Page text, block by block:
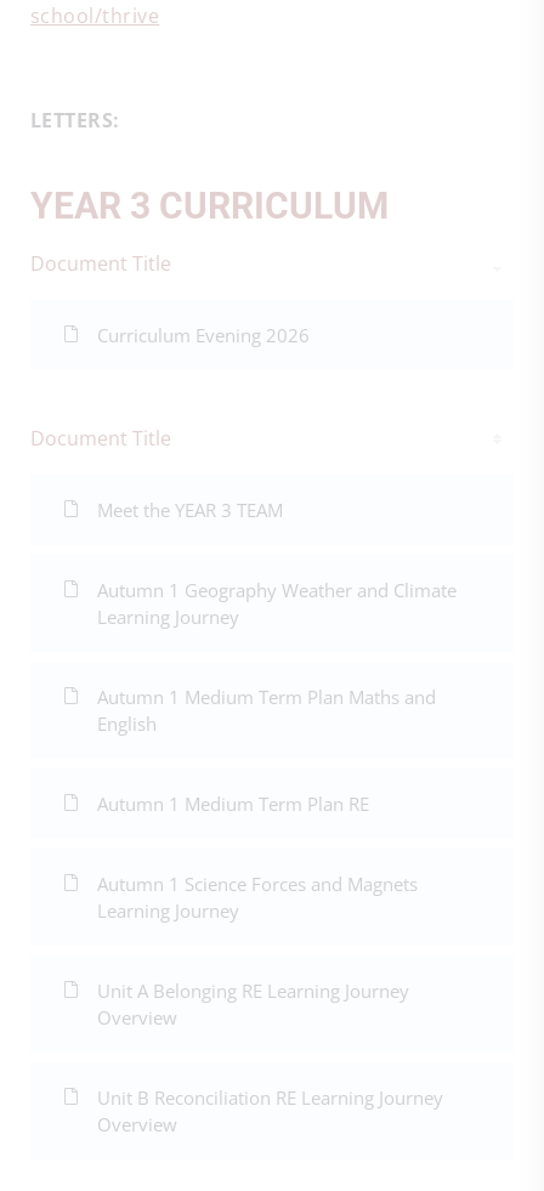
school/thrive
LETTERS:
YEAR 3 CURRICULUM
Document Title
Curriculum Evening 2026
Document Title
Meet the YEAR 3 TEAM
Autumn 1 Geography Weather and Climate
Learning Journey
Autumn 1 Medium Term Plan Maths and
English
Autumn 1 Medium Term Plan RE
Autumn 1 Science Forces and Magnets
Learning Journey
Unit A Belonging RE Learning Journey
Overview
Unit B Reconciliation RE Learning Journey
Overview